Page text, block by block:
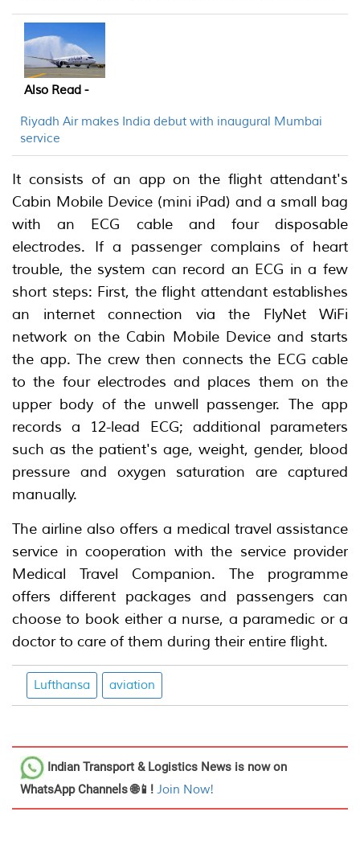
Also Read -
Riyadh Air makes India debut with inaugural Mumbai
service
It consists of an app on the flight attendant's
Cabin Mobile Device (mini iPad) and a small bag
with an ECG cable and four disposable
electrodes. If a passenger complains of heart
trouble, the system can record an ECG in a few
short steps: First, the flight attendant establishes
an internet connection via the FlyNet WiFi
network on the Cabin Mobile Device and starts
the app. The crew then connects the ECG cable
to the four electrodes and places them on the
upper body of the unwell passenger. The app
records a 12-lead ECG; additional parameters
such as the patient's age, weight, gender, blood
pressure and oxygen saturation are captured
manually.
The airline also offers a medical travel assistance
service in cooperation with the service provider
Medical Travel Companion. The programme
offers different packages and passengers can
choose to book either a nurse, a paramedic or a
doctor to care of them during their entire flight.
Lufthansa aviation
Indian Transport & Logistics News is now on
WhatsApp Channels 🌐📱! Join Now!